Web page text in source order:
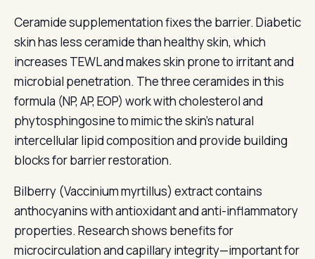
Ceramide supplementation fixes the barrier. Diabetic
skin has less ceramide than healthy skin, which
increases TEWL and makes skin prone to irritant and
microbial penetration. The three ceramides in this
formula (NP, AP, EOP) work with cholesterol and
phytosphingosine to mimic the skin's natural
intercellular lipid composition and provide building
blocks for barrier restoration.
Bilberry (Vaccinium myrtillus) extract contains
anthocyanins with antioxidant and anti-inflammatory
properties. Research shows benefits for
microcirculation and capillary integrity—important for